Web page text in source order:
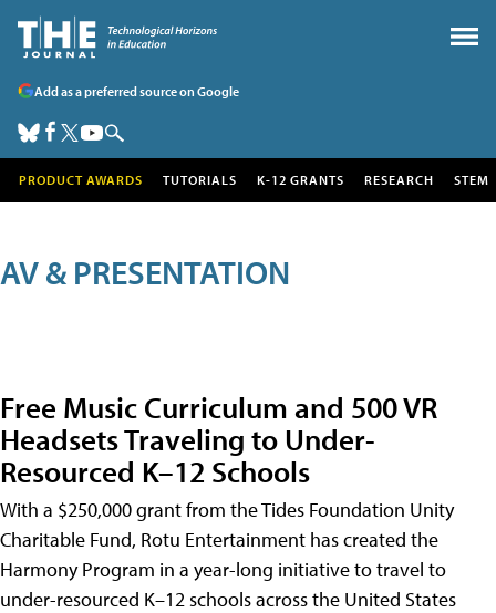
Add as a preferred source on Google
PRODUCT AWARDS TUTORIALS K-12 GRANTS RESEARCH STEM
AV & PRESENTATION
Free Music Curriculum and 500 VR
Headsets Traveling to Under-
Resourced K–12 Schools
With a $250,000 grant from the Tides Foundation Unity
Charitable Fund, Rotu Entertainment has created the
Harmony Program in a year-long initiative to travel to
under-resourced K–12 schools across the United States